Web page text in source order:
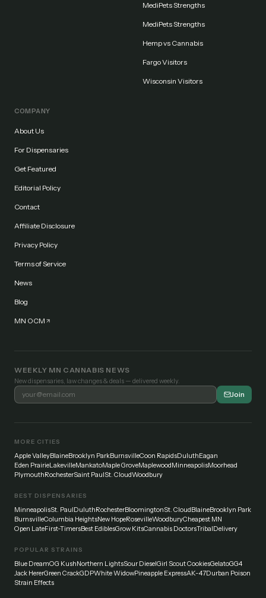
MediPets Strengths
MediPets Strengths
Hemp vs Cannabis
Fargo Visitors
Wisconsin Visitors
COMPANY
About Us
For Dispensaries
Get Featured
Editorial Policy
Contact
Affiliate Disclosure
Privacy Policy
Terms of Service
News
Blog
MN OCM
WEEKLY MN CANNABIS NEWS
New dispensaries, law changes & deals — delivered weekly.
Join
MORE CITIES
Apple ValleyBlaineBrooklyn ParkBurnsvilleCoon RapidsDuluthEagan
Eden PrairieLakevilleMankatoMaple GroveMaplewoodMinneapolisMoorhead
PlymouthRochesterSaint PaulSt. CloudWoodbury
BEST DISPENSARIES
MinneapolisSt. PaulDuluthRochesterBloomingtonSt. CloudBlaineBrooklyn Park
BurnsvilleColumbia HeightsNew HopeRosevilleWoodburyCheapest MN
Open LateFirst-TimersBest EdiblesGrow KitsCannabis DoctorsTribalDelivery
POPULAR STRAINS
Blue DreamOG KushNorthern LightsSour DieselGirl Scout CookiesGelatoGG4
Jack HererGreen CrackGDPWhite WidowPineapple ExpressAK-47Durban Poison
Strain Effects